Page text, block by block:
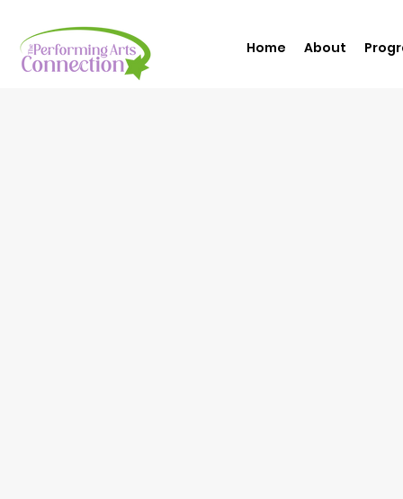
Home About